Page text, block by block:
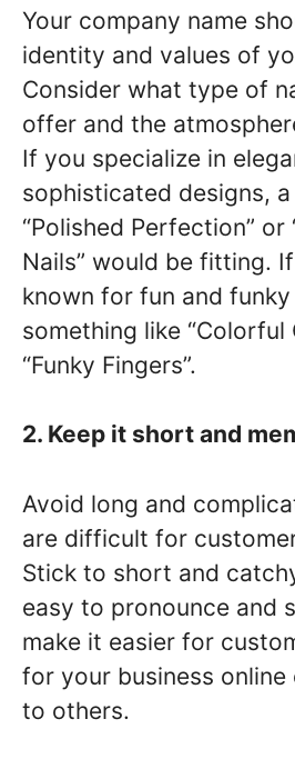
Your company name
identity and values of
Consider what type of
offer and the
If you specialize in
sophisticated designs, a
“Polished Perfection” or
Nails” would be fitting.
known for fun and
something like “Colorful
“Funky Fingers”.
2. Keep it short and
Avoid long and
are difficult for
Stick to short and
easy to pronounce and
make it easier for
for your business
to others.